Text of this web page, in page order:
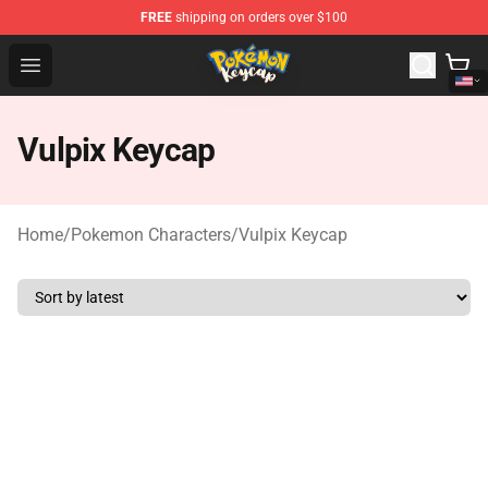
FREE shipping on orders over $100
Open menu
Pokemon Keycap Shop - The Best Store of Pokemon
Vulpix Keycap
Home/Pokemon Characters/Vulpix Keycap